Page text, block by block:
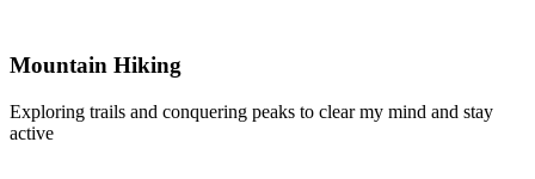
Mountain Hiking
Exploring trails and conquering peaks to clear my mind and stay
active